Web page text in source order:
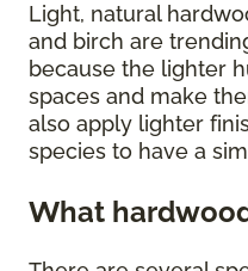
Light, natural
and birch are
because the lighter
spaces and make
also apply lighter
species to have a
What